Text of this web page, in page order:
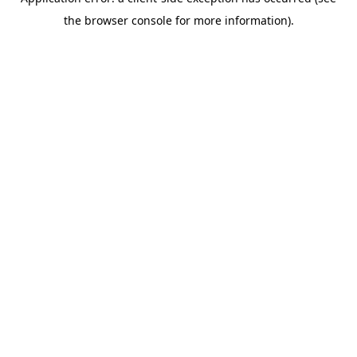
the browser console for more information).